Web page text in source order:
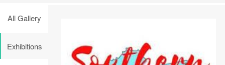
All Gallery
Exhibitions